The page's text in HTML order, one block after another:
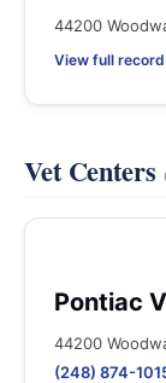
44200
View full
Vet Centers
Pontiac
44200
(248) 874-